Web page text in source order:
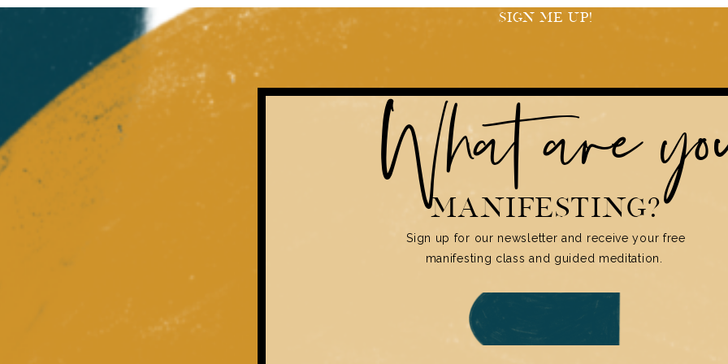
Sign up for our newsletter and receive your free
manifesting class and guided meditation.
What are
MANIFESTING?
SIGN ME UP!